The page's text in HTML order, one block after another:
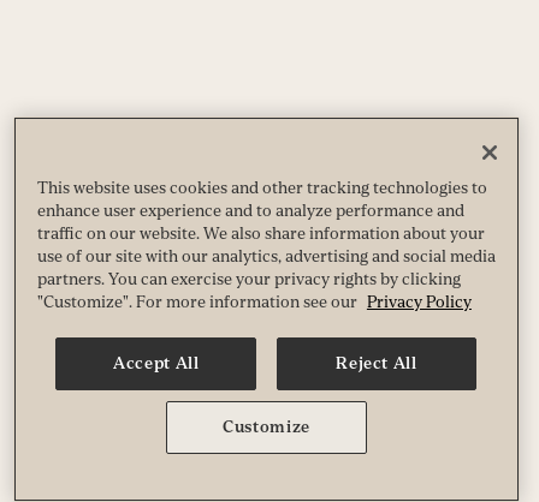
Use
the
left
right
This website uses cookies and other tracking technologies to
enhance user experience and to analyze performance and
traffic on our website. We also share information about your
use of our site with our analytics, advertising and social media
partners. You can exercise your privacy rights by clicking
"Customize". For more information see our Privacy Policy
Accept All Reject All
Customize